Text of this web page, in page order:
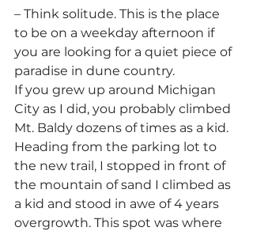
– Think solitude. This is the place
to be on a weekday afternoon if
you are looking for a quiet piece of
paradise in dune country.
If you grew up around Michigan
City as I did, you probably climbed
Mt. Baldy dozens of times as a kid.
Heading from the parking lot to
the new trail, I stopped in front of
the mountain of sand I climbed as
a kid and stood in awe of 4 years
overgrowth. This spot was where